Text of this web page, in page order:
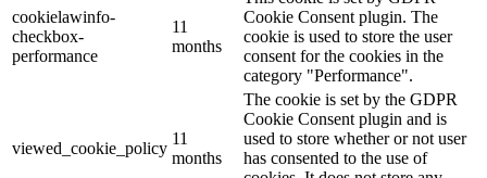
cookielawinfo-
checkbox-
performance
11
months
Cookie Consent plugin. The
cookie is used to store the user
consent for the cookies in the
category "Performance".
viewed_cookie_policy
11
months
The cookie is set by the GDPR
Cookie Consent plugin and is
used to store whether or not user
has consented to the use of